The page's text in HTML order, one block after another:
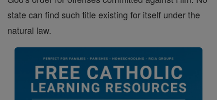
state can find such title existing for itself under the
natural law.